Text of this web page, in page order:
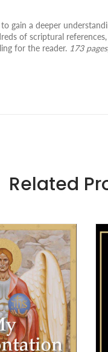
a deeper
of scriptural
for the reader. 173
Related